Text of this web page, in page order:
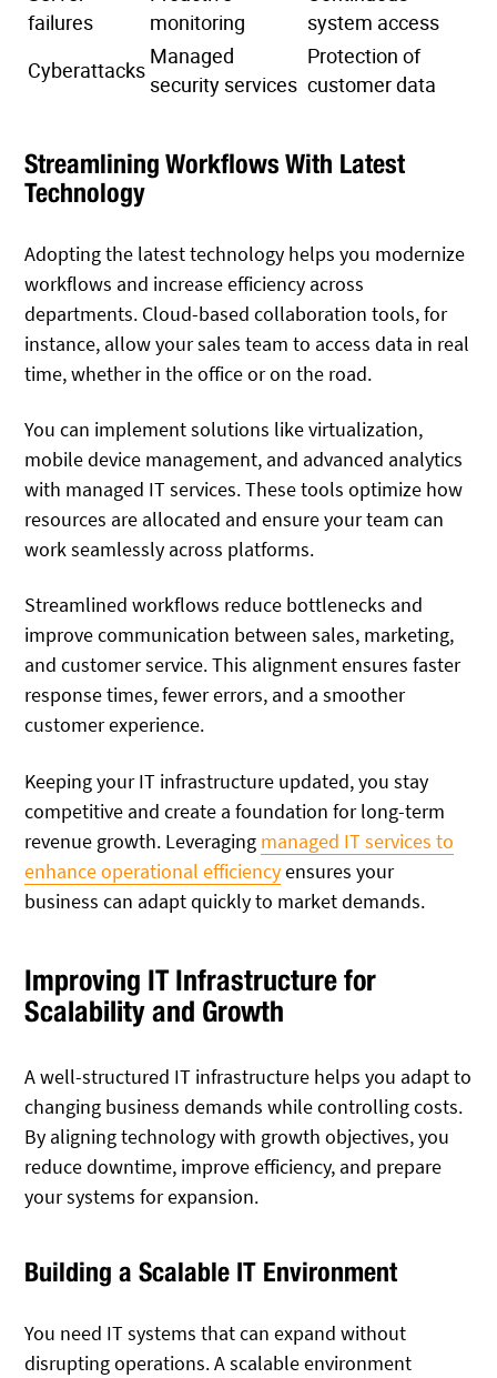
failures
monitoring
system access
Cyberattacks
Managed
security services
Protection of
customer data
Streamlining Workflows With Latest
Technology
Adopting the latest technology helps you modernize
workflows and increase efficiency across
departments. Cloud-based collaboration tools, for
instance, allow your sales team to access data in real
time, whether in the office or on the road.
You can implement solutions like virtualization,
mobile device management, and advanced analytics
with managed IT services. These tools optimize how
resources are allocated and ensure your team can
work seamlessly across platforms.
Streamlined workflows reduce bottlenecks and
improve communication between sales, marketing,
and customer service. This alignment ensures faster
response times, fewer errors, and a smoother
customer experience.
Keeping your IT infrastructure updated, you stay
competitive and create a foundation for long-term
revenue growth. Leveraging managed IT services to
enhance operational efficiencyensures your
business can adapt quickly to market demands.
Improving IT Infrastructure for
Scalability and Growth
A well-structured IT infrastructure helps you adapt to
changing business demands while controlling costs.
By aligning technology with growth objectives, you
reduce downtime, improve efficiency, and prepare
your systems for expansion.
Building a Scalable IT Environment
You need IT systems that can expand without
disrupting operations. A scalable environment